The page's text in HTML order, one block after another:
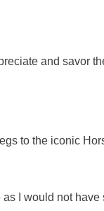
and savor
to the iconic
I would not have